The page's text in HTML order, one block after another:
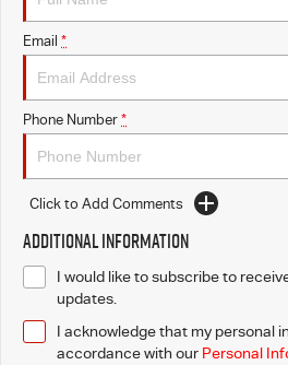
Email *
Phone Number *
Click to Add Comments
Additional Information
I would like to subscribe to
updates.
I acknowledge that my personal
accordance with our Personal